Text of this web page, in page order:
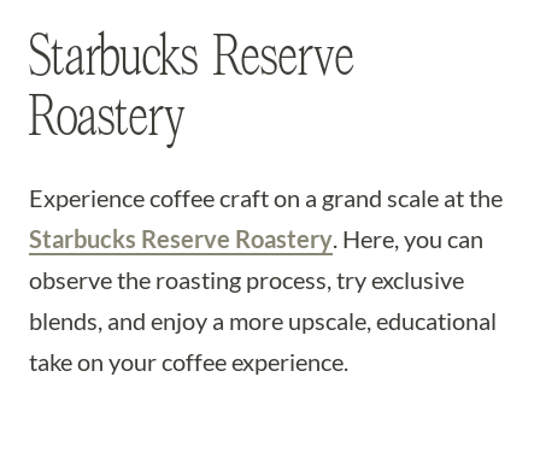
Starbucks Reserve
Roastery
Experience coffee craft on a grand scale at the
Starbucks Reserve Roastery. Here, you can
observe the roasting process, try exclusive
blends, and enjoy a more upscale, educational
take on your coffee experience.